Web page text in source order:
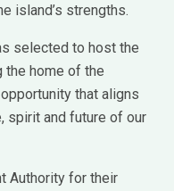
island’s strengths.
selected to host the
the home of the
that aligns
spirit and future of our
Authority for their